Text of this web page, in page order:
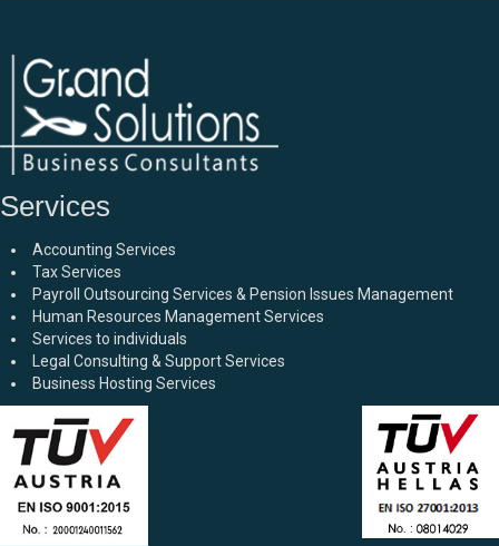
Services
Accounting Services
Tax Services
Payroll Outsourcing Services & Pension Issues Management
Human Resources Management Services
Services to individuals
Legal Consulting & Support Services
Business Hosting Services